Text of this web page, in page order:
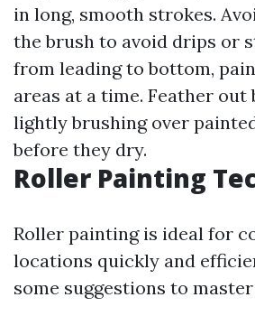
in long, smooth strokes.
the brush to avoid drips or
from leading to bottom,
areas at a time. Feather out
lightly brushing over
before they dry.
Roller Painting
Roller painting is ideal for
locations quickly and
some suggestions to